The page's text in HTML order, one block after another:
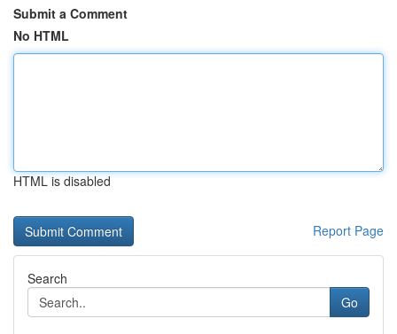
Submit a Comment
No HTML
HTML is disabled
Report Page
Search
Go